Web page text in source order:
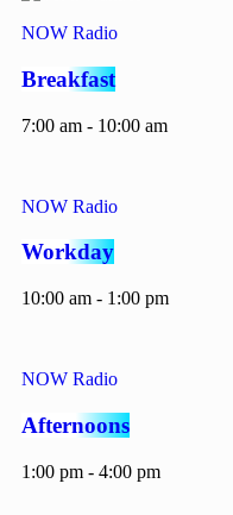
NOW Radio
Breakfast
7:00 am - 10:00 am
NOW Radio
Workday
10:00 am - 1:00 pm
NOW Radio
Afternoons
1:00 pm - 4:00 pm